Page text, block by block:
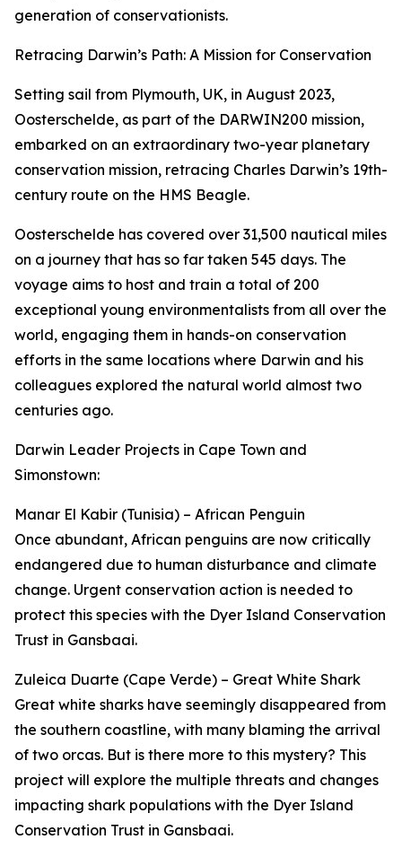
generation of conservationists.
Retracing Darwin’s Path: A Mission for Conservation
Setting sail from Plymouth, UK, in August 2023,
Oosterschelde, as part of the DARWIN200 mission,
embarked on an extraordinary two-year planetary
conservation mission, retracing Charles Darwin’s 19th-
century route on the HMS Beagle.
Oosterschelde has covered over 31,500 nautical miles
on a journey that has so far taken 545 days. The
voyage aims to host and train a total of 200
exceptional young environmentalists from all over the
world, engaging them in hands-on conservation
efforts in the same locations where Darwin and his
colleagues explored the natural world almost two
centuries ago.
Darwin Leader Projects in Cape Town and
Simonstown:
Manar El Kabir (Tunisia) – African Penguin
Once abundant, African penguins are now critically
endangered due to human disturbance and climate
change. Urgent conservation action is needed to
protect this species with the Dyer Island Conservation
Trust in Gansbaai.
Zuleica Duarte (Cape Verde) – Great White Shark
Great white sharks have seemingly disappeared from
the southern coastline, with many blaming the arrival
of two orcas. But is there more to this mystery? This
project will explore the multiple threats and changes
impacting shark populations with the Dyer Island
Conservation Trust in Gansbaai.